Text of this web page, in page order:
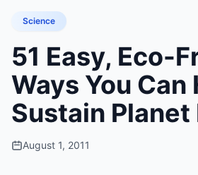
Science
51 Easy, Eco-
Ways You Can
Sustain Planet
August 1, 2011